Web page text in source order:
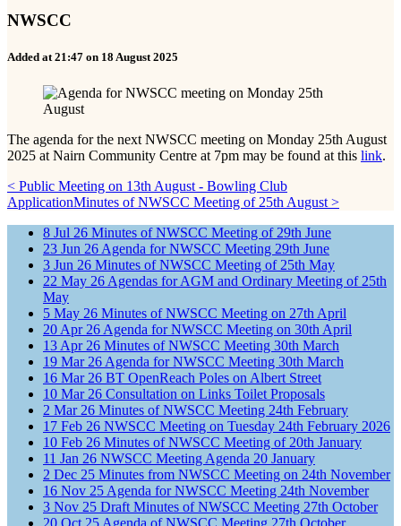
NWSCC
Added at 21:47 on 18 August 2025
The agenda for the next NWSCC meeting on Monday 25th August
2025 at Nairn Community Centre at 7pm may be found at this link.
< Public Meeting on 13th August - Bowling Club
ApplicationMinutes of NWSCC Meeting of 25th August >
8 Jul 26 Minutes of NWSCC Meeting of 29th June
23 Jun 26 Agenda for NWSCC Meeting 29th June
3 Jun 26 Minutes of NWSCC Meeting of 25th May
22 May 26 Agendas for AGM and Ordinary Meeting of 25th
May
5 May 26 Minutes of NWSCC Meeting on 27th April
20 Apr 26 Agenda for NWSCC Meeting on 30th April
13 Apr 26 Minutes of NWSCC Meeting 30th March
19 Mar 26 Agenda for NWSCC Meeting 30th March
16 Mar 26 BT OpenReach Poles on Albert Street
10 Mar 26 Consultation on Links Toilet Proposals
2 Mar 26 Minutes of NWSCC Meeting 24th February
17 Feb 26 NWSCC Meeting on Tuesday 24th February 2026
10 Feb 26 Minutes of NWSCC Meeting of 20th January
11 Jan 26 NWSCC Meeting Agenda 20 January
2 Dec 25 Minutes from NWSCC Meeting on 24th November
16 Nov 25 Agenda for NWSCC Meeting 24th November
3 Nov 25 Draft Minutes of NWSCC Meeting 27th October
20 Oct 25 Agenda of NWSCC Meeting 27th October